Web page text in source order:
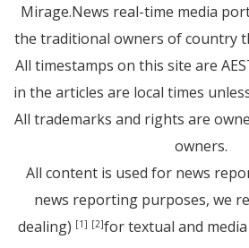
Mirage.News real-time media
the traditional owners of country
All timestamps on this site are
in the articles are local times
All trademarks and rights are
owners.
All content is used for news
news reporting purposes, we
dealing) [1] [2]for textual and